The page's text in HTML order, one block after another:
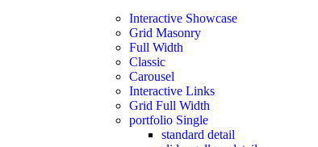
Interactive Showcase
Grid Masonry
Full Width
Classic
Carousel
Interactive Links
Grid Full Width
portfolio Single
standard detail